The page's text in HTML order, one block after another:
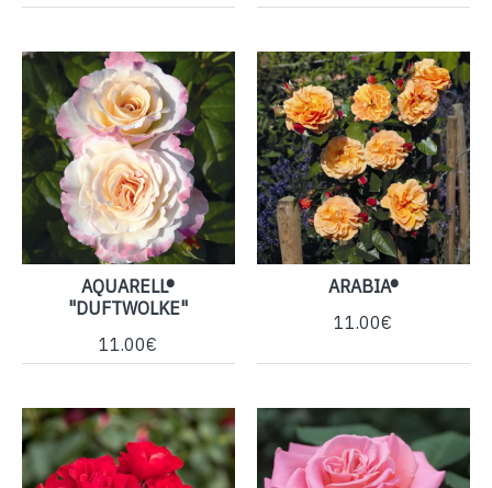
AQUARELL®
"DUFTWOLKE"
11.00€
ARABIA®
11.00€